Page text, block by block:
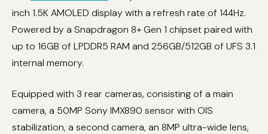
inch 1.5K AMOLED display with a refresh rate of 144Hz.
Powered by a Snapdragon 8+ Gen 1 chipset paired with
up to 16GB of LPDDR5 RAM and 256GB/512GB of UFS 3.1
internal memory.
Equipped with 3 rear cameras, consisting of a main
camera, a 50MP Sony IMX890 sensor with OIS
stabilization, a second camera, an 8MP ultra-wide lens,